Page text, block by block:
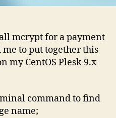
9.x
10.x
mcrypt for a payment
to put together this
my CentOS Plesk 9.x
command to find
name;